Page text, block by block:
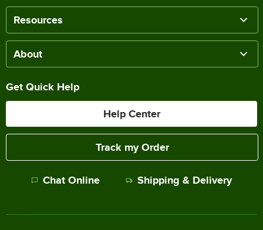
Resources
About
Get Quick Help
Help Center
Track my Order
Chat Online Shipping & Delivery